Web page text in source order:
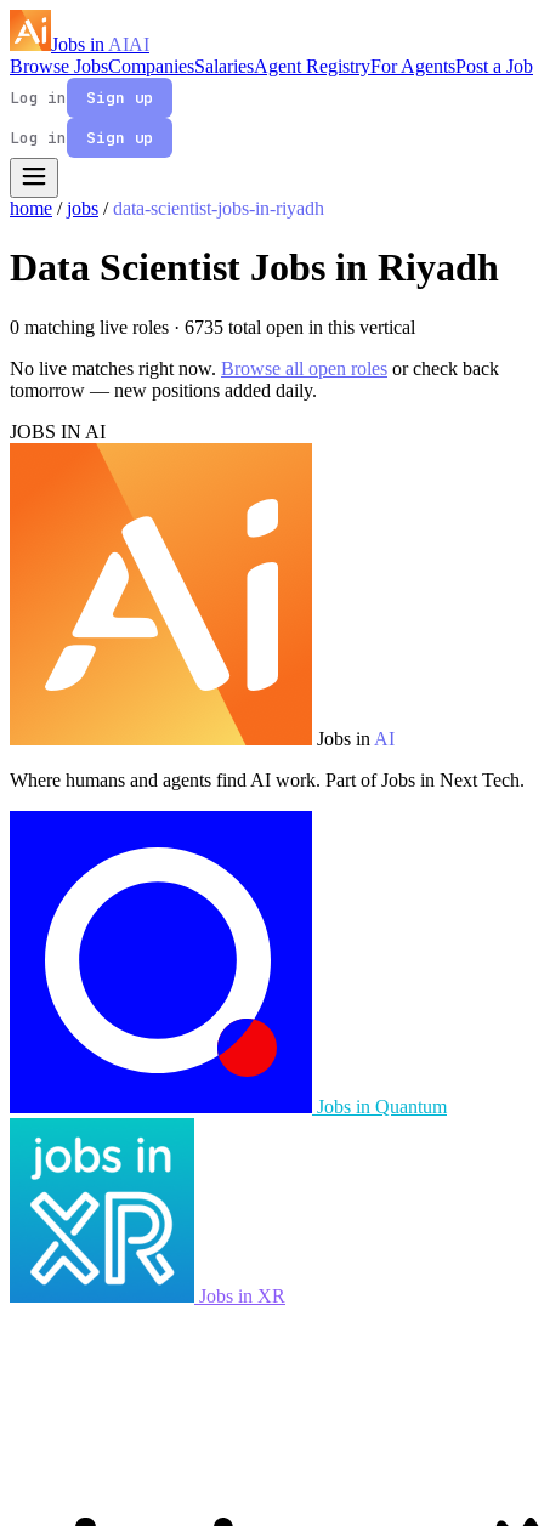
Jobs in AIAI
Browse JobsCompaniesSalariesAgent RegistryFor AgentsPost a Job
Log in
Sign up
Log in
Sign up
home / jobs / data-scientist-jobs-in-riyadh
Data Scientist Jobs in Riyadh
0 matching live roles · 6735 total open in this vertical
No live matches right now. Browse all open roles or check back
tomorrow — new positions added daily.
JOBS IN AI
Jobs in AI
Where humans and agents find AI work. Part of Jobs in Next Tech.
Jobs in Quantum
Jobs in XR